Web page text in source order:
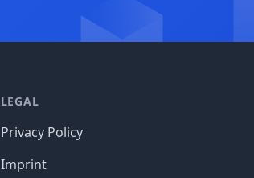
LEGAL
Privacy Policy
Imprint